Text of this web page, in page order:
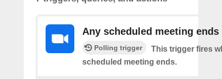
Any scheduled meeting ends
Polling trigger
This trigger fires
scheduled meeting ends.